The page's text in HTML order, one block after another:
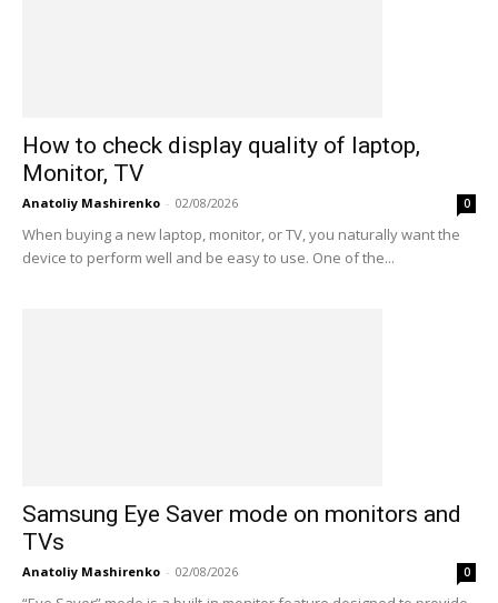
How to check display quality of laptop,
Monitor, TV
Anatoliy Mashirenko - 02/08/2026 0
When buying a new laptop, monitor, or TV, you naturally want the
device to perform well and be easy to use. One of the...
Samsung Eye Saver mode on monitors and
TVs
Anatoliy Mashirenko - 02/08/2026 0